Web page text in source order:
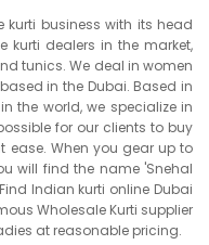
kurti business with its head
kurti dealers in the market,
tunics. We deal in women
in the Dubai. Based in
the world, we specialize in
for our clients to buy
ease. When you gear up to
will find the name 'Snehal
Indian kurti online Dubai
Wholesale Kurti supplier
at reasonable pricing.